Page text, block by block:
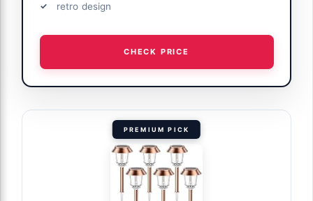
retro design
CHECK PRICE
PREMIUM PICK